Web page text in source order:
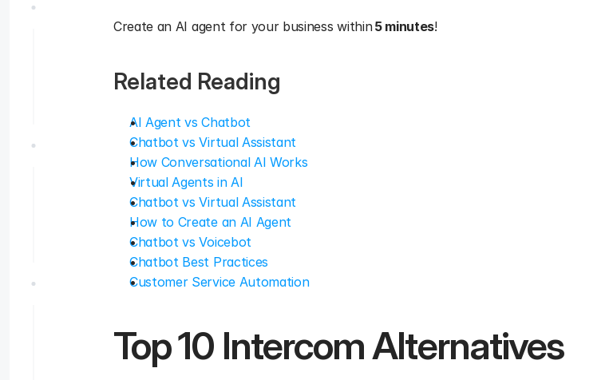
Create an AI agent for your business within 5 minutes!
Related Reading
AI Agent vs Chatbot
Chatbot vs Virtual Assistant
How Conversational AI Works
Virtual Agents in AI
Chatbot vs Virtual Assistant
How to Create an AI Agent
Chatbot vs Voicebot
Chatbot Best Practices
Customer Service Automation
Top 10 Intercom Alternatives